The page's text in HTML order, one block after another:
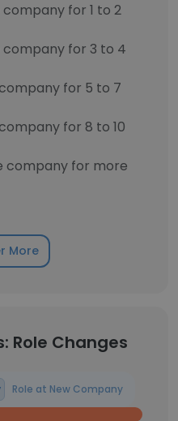
for 1 to 2
company for 3 to 4
for 5 to 7
for 8 to 10
company for more
More
Role Changes
Role at New Company